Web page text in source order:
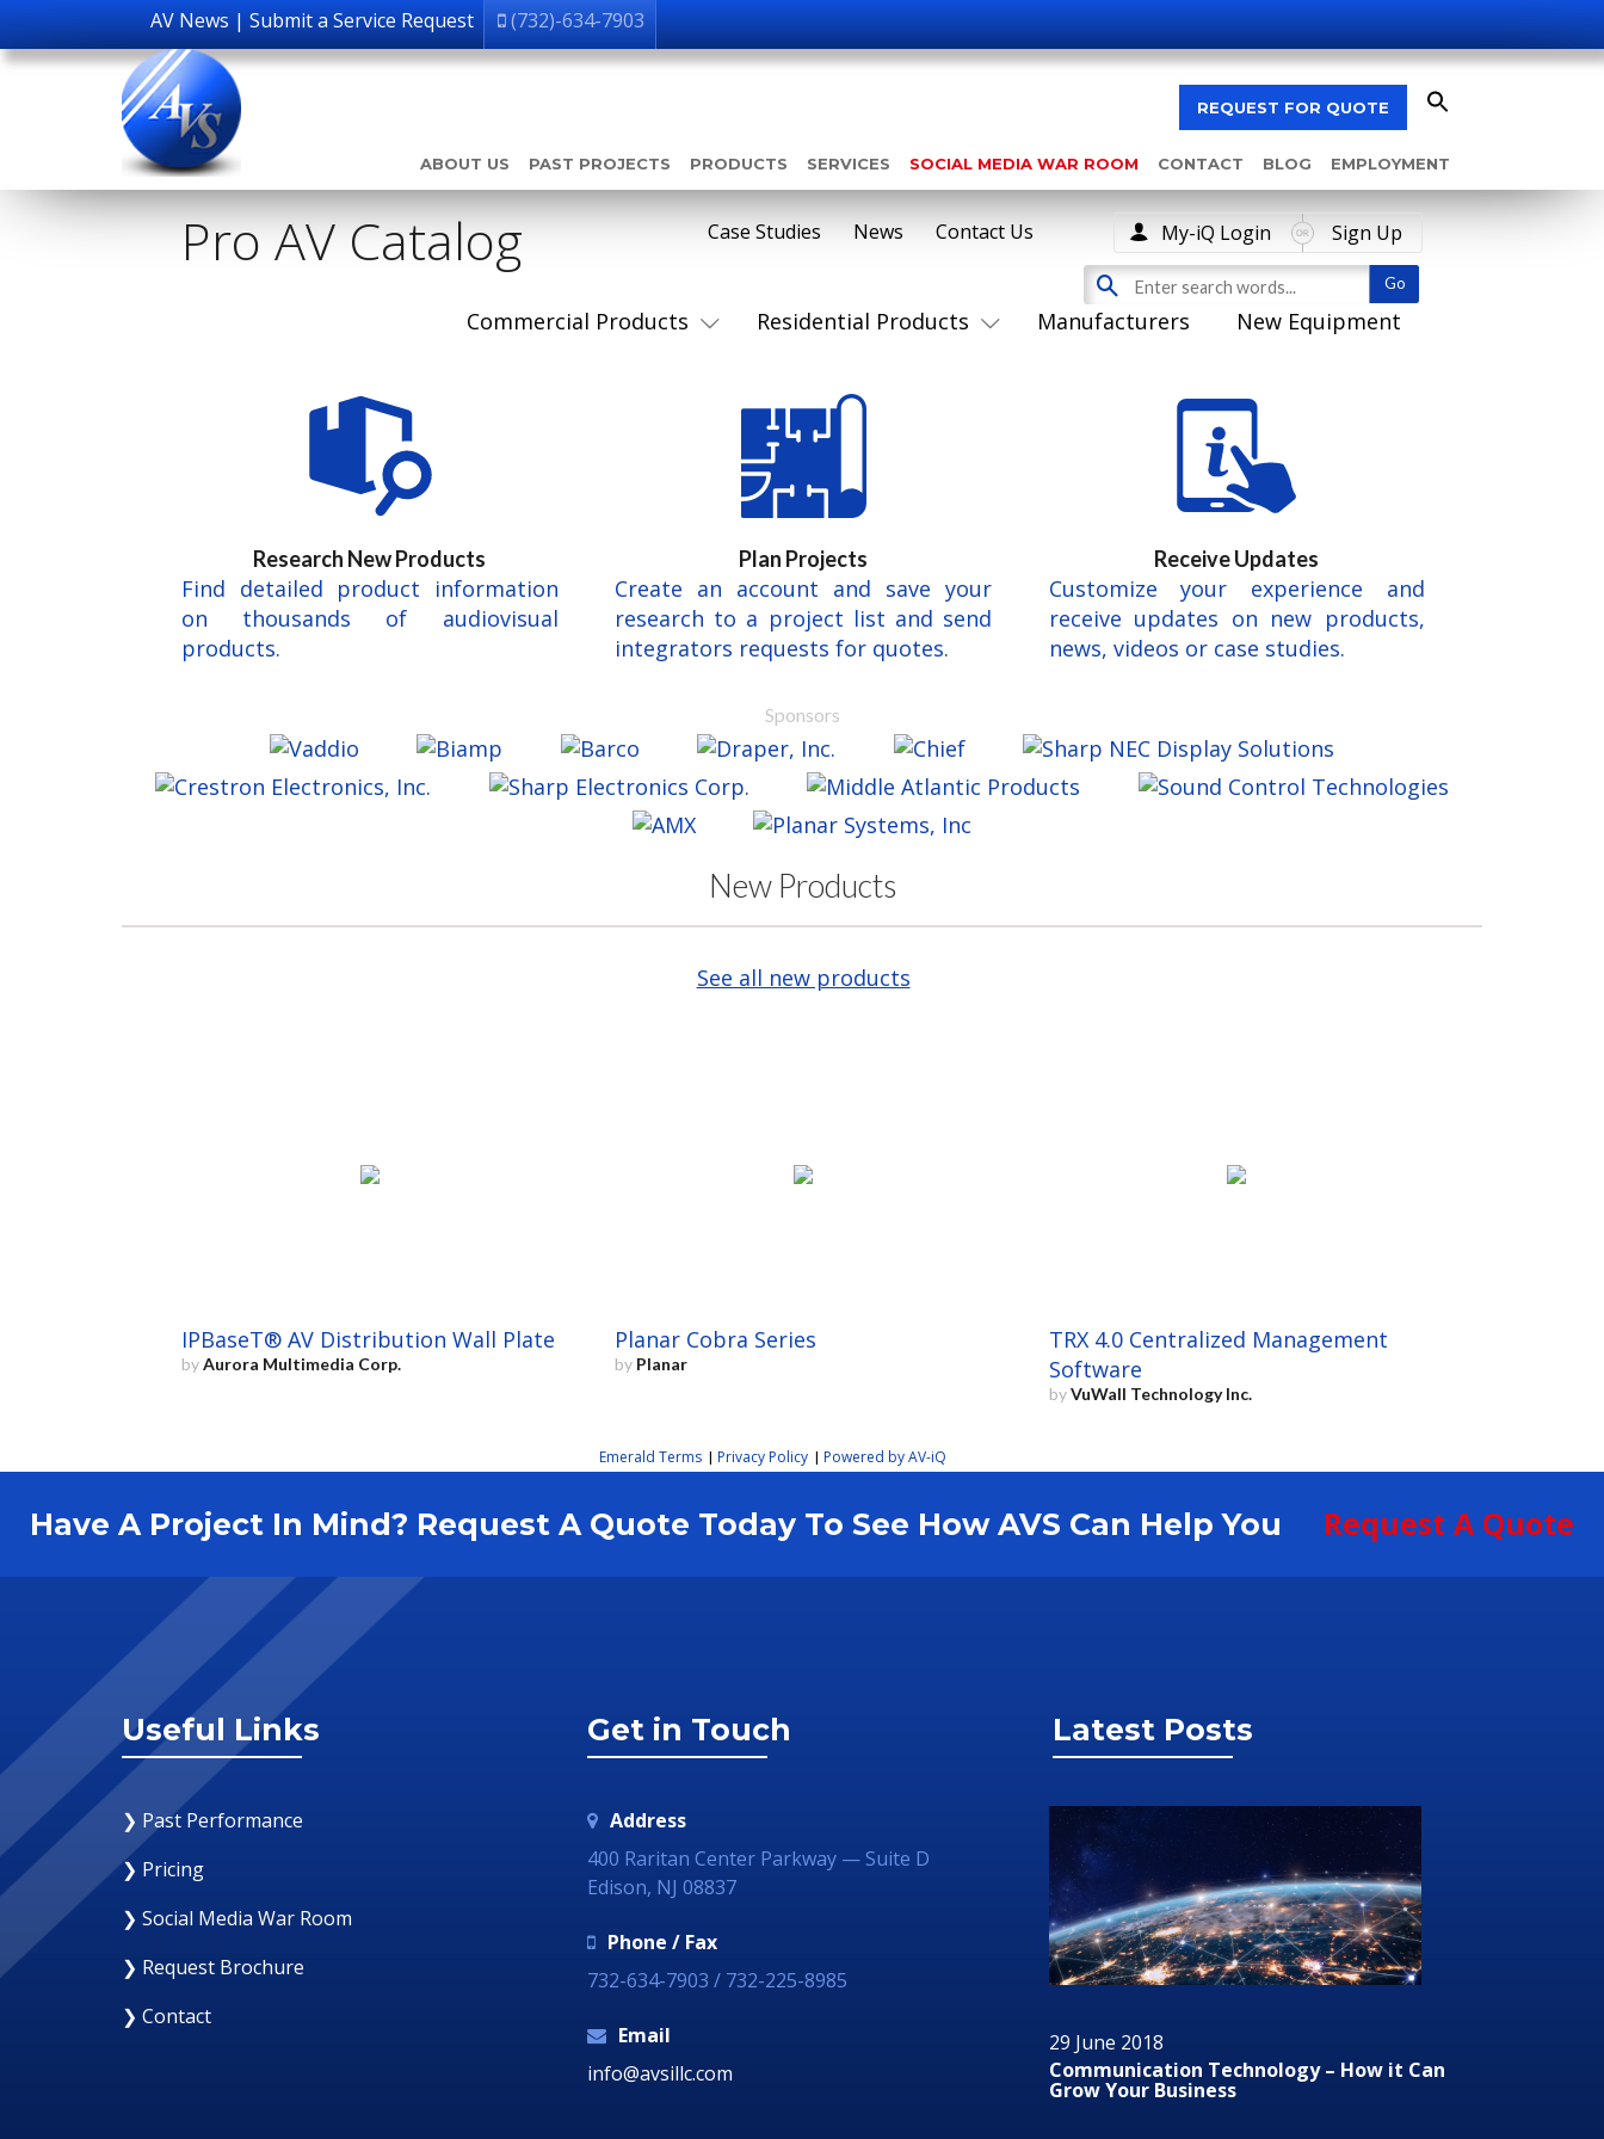
AV News|Submit a Service Request (732)-634-7903
REQUEST FOR QUOTE
ABOUT US PAST PROJECTS PRODUCTS SERVICES SOCIAL MEDIA WAR ROOM CONTACT BLOG EMPLOYMENT
Pro AV Catalog
Commercial Products Residential Products Manufacturers New Equipment
Case Studies News Contact Us My-iQ Login Sign Up
Research New Products
Find detailed product information
on thousands of audiovisual
products.
Plan Projects
Create an account and save your
research to a project list and send
integrators requests for quotes.
Receive Updates
Customize your experience and
receive updates on new products,
news, videos or case studies.
Sponsors
New Products
See all new products
IPBaseT® AV Distribution Wall Plate
byAurora Multimedia Corp.
Planar Cobra Series
by Planar
TRX 4.0 Centralized Management
Software
byVuWall Technology Inc.
Emerald Terms | Privacy Policy | Powered by AV-iQ
Have A Project In Mind? Request A Quote Today To See How AVS Can Help You Request A Quote
Useful Links
❯ Past Performance
❯ Pricing
❯ Social Media War Room
❯ Request Brochure
❯ Contact
Get in Touch
Address
400 Raritan Center Parkway — Suite D
Edison, NJ 08837
Phone / Fax
732-634-7903 / 732-225-8985
Email
info@avsillc.com
Latest Posts
12 August 2019
Why Your Organization Needs A Social Media
Response Room
29 June 2018
Communication Technology – How it Can
Grow Your Business